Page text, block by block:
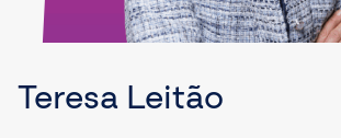
Teresa Leitão